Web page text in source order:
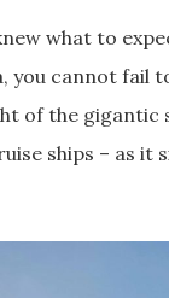
what to
you cannot fail
of the gigantic
ships – as it